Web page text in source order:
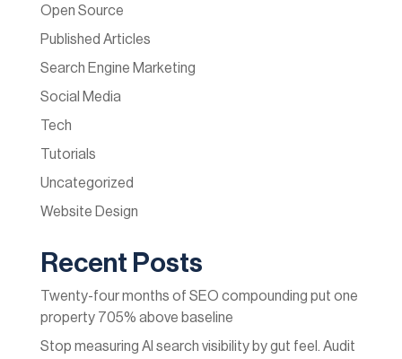
Open Source
Published Articles
Search Engine Marketing
Social Media
Tech
Tutorials
Uncategorized
Website Design
Recent Posts
Twenty-four months of SEO compounding put one
property 705% above baseline
Stop measuring AI search visibility by gut feel. Audit